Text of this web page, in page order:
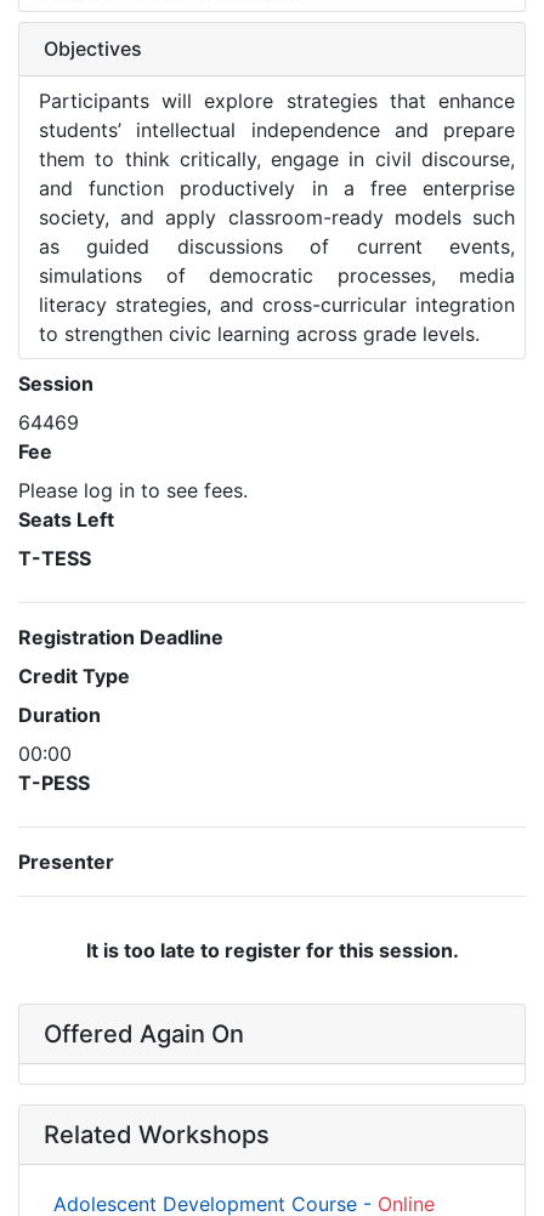
Objectives
Participants will explore strategies that enhance
students’ intellectual independence and prepare
them to think critically, engage in civil discourse,
and function productively in a free enterprise
society, and apply classroom-ready models such
as guided discussions of current events,
simulations of democratic processes, media
literacy strategies, and cross-curricular integration
to strengthen civic learning across grade levels.
Session
64469
Fee
Please log in to see fees.
Seats Left
T-TESS
Registration Deadline
Credit Type
Duration
00:00
T-PESS
Presenter
It is too late to register for this session.
Offered Again On
Related Workshops
Adolescent Development Course - Online